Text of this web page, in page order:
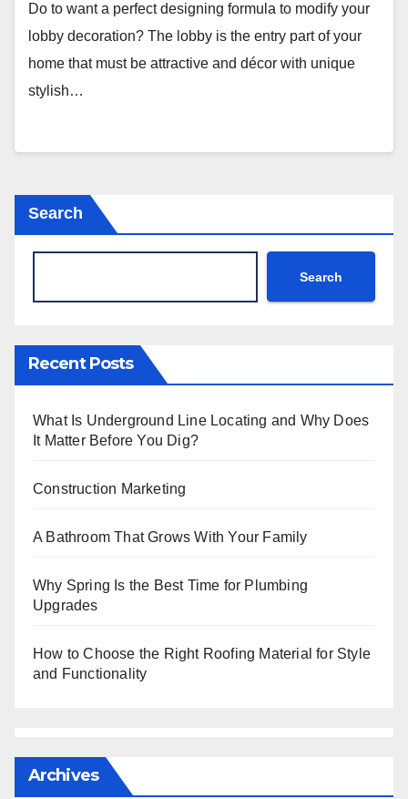
Do to want a perfect designing formula to modify your
lobby decoration? The lobby is the entry part of your
home that must be attractive and décor with unique
stylish…
Search
Search
Recent Posts
What Is Underground Line Locating and Why Does
It Matter Before You Dig?
Construction Marketing
A Bathroom That Grows With Your Family
Why Spring Is the Best Time for Plumbing
Upgrades
How to Choose the Right Roofing Material for Style
and Functionality
Archives